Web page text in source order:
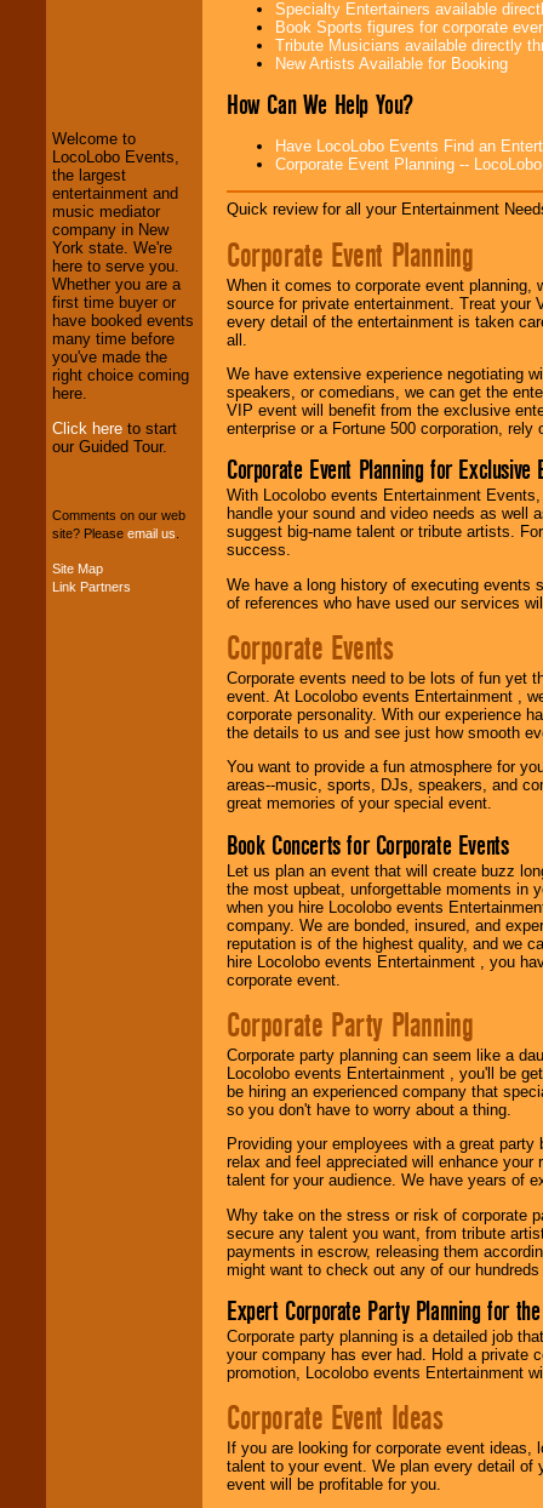
We welcome all
Entrepreneursand
Investors . Turn-key
operations are our
specialty.
We provide
professional one-
stop College
Entertainment
your budget.
Music from the 40's,
Welcome to
LocoLobo Events,
the largest
entertainment and
music mediator
company in New
York state. We're
here to serve you.
Whether you are a
first time buyer or
have booked events
many time before
you've made the
right choice coming
here.
Click here to start
our Guided Tour.
Comments on our web
site? Please email us
Site Map
Link Partners
Specialty Entertainers available
Book Sports figures for corporate
Tribute Musicians available directly
New Artists Available for Booking
How Can We Help You?
Have LocoLobo Events Find an
Corporate Event Planning --
Quick review for all your Entertainment
Corporate Event Planning
When it comes to corporate event planning,
source for private entertainment. Treat
every detail of the entertainment is taken
all.
We have extensive experience negotiating
speakers, or comedians, we can get the
VIP event will benefit from the exclusive
enterprise or a Fortune 500 corporation,
Corporate Event Planning for Exclusive
With Locolobo events Entertainment
handle your sound and video needs as well
suggest big-name talent or tribute artists.
success.
We have a long history of executing events
of references who have used our services
Corporate Events
Corporate events need to be lots of fun yet
event. At Locolobo events Entertainment ,
corporate personality. With our experience
the details to us and see just how smooth
You want to provide a fun atmosphere for
areas--music, sports, DJs, speakers, and
great memories of your special event.
Book Concerts for Corporate Events
Let us plan an event that will create buzz
the most upbeat, unforgettable moments in
when you hire Locolobo events
company. We are bonded, insured, and
reputation is of the highest quality, and we
hire Locolobo events Entertainment , you
corporate event.
Corporate Party Planning
Corporate party planning can seem like a
Locolobo events Entertainment , you'll be
be hiring an experienced company that
so you don't have to worry about a thing.
Providing your employees with a great
relax and feel appreciated will enhance
talent for your audience. We have years of
Why take on the stress or risk of corporate
secure any talent you want, from tribute
payments in escrow, releasing them
might want to check out any of our
Expert Corporate Party Planning for
Corporate party planning is a detailed job
your company has ever had. Hold a private
promotion, Locolobo events Entertainment
Corporate Event Ideas
If you are looking for corporate event
talent to your event. We plan every detail of
event will be profitable for you.